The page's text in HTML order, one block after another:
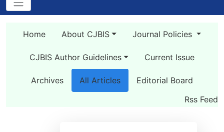
Home About CJBIS Journal Policies
CJBIS Author Guidelines Current Issue
Archives All Articles
Editorial Board
Rss Feed